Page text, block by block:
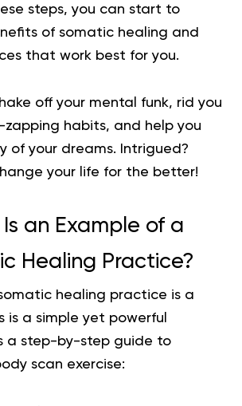
steps, you can start to
of somatic healing and
that work best for you.
off your mental funk, rid you
zapping habits, and help you
of your dreams. Intrigued?
your life for the better!
an Example of a
Healing Practice?
healing practice is a
is a simple yet powerful
a step-by-step guide to
scan exercise: